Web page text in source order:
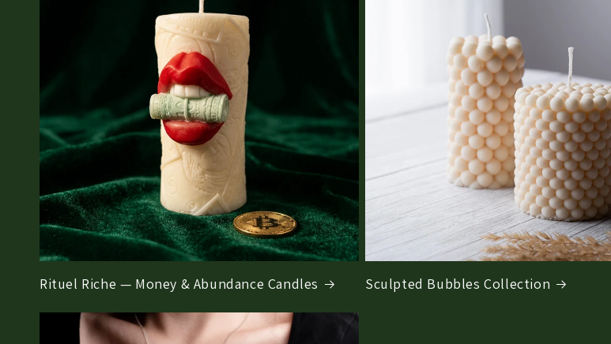
Rituel Riche — Money & Abundance Candles Sculpted Bubbles Collection